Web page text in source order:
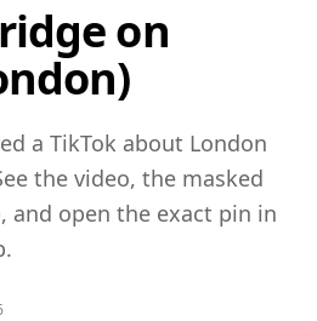
on
a TikTok about London
the video, the masked
and open the exact pin in